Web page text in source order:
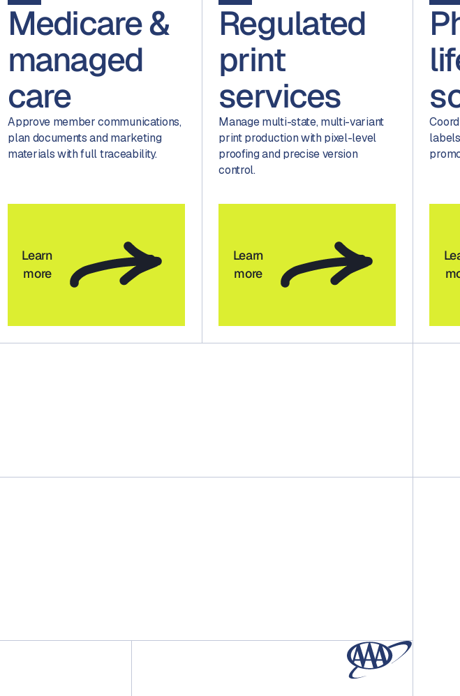
Medicare &
managed
care
Approve member communications,
plan documents and marketing
materials with full traceability.
Learn
more
Regulated
print
services
Manage multi-state, multi-variant
print production with pixel-level
proofing and precise version
control.
Learn
more